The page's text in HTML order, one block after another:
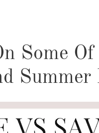
Some
Summer